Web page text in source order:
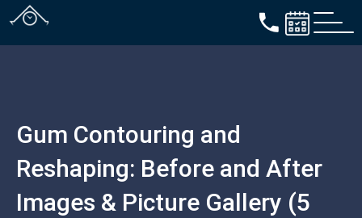
Gum Contouring and
Reshaping: Before and After
Images & Picture Gallery (5